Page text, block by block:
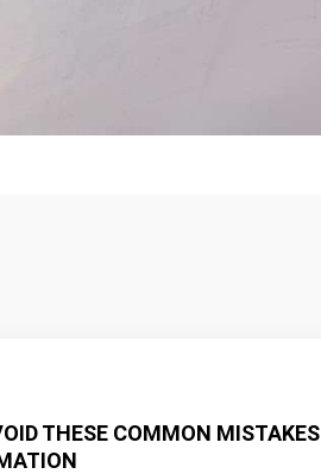
THESE COMMON MISTAKES